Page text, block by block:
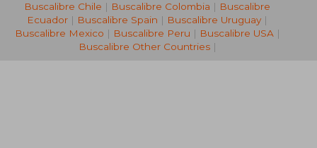
NT$ 1,271 NT$
Buscalibre Chile | Buscalibre Colombia | Buscalibre
Ecuador | Buscalibre Spain | Buscalibre Uruguay |
Buscalibre Mexico | Buscalibre Peru | Buscalibre USA|
Buscalibre Other Countries|